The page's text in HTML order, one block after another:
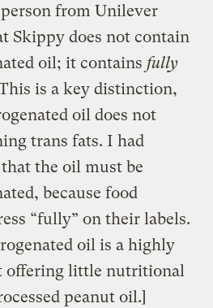
from Unilever
Skippy does not contain
oil; it contains fully
is a key distinction,
oil does not
trans fats. I had
the oil must be
because food
“fully” on their labels.
oil is a highly
offering little nutritional
peanut oil.]